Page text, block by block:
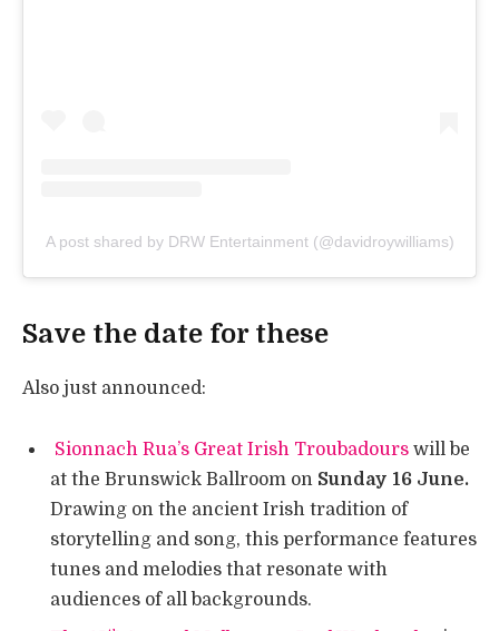
A post shared by DRW Entertainment (@davidroywilliams)
Save the date for these
Also just announced:
Sionnach Rua’s Great Irish Troubadours will be
at the Brunswick Ballroom on Sunday 16 June.
Drawing on the ancient Irish tradition of
storytelling and song, this performance features
tunes and melodies that resonate with
audiences of all backgrounds.